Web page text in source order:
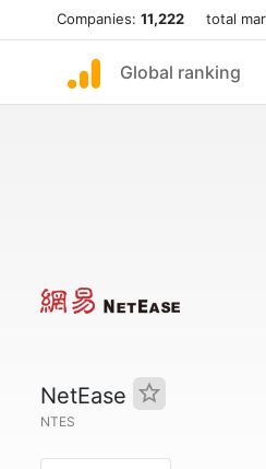
Companies: 11,222 total
Global ranking
NetEase
NTES